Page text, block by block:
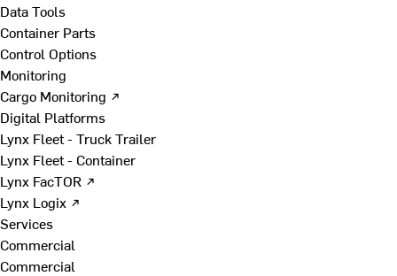
Data Tools
Container Parts
Control Options
Monitoring
Cargo Monitoring ↗
Digital Platforms
Lynx Fleet - Truck Trailer
Lynx Fleet - Container
Lynx FacTOR ↗
Lynx Logix ↗
Services
Commercial
Commercial